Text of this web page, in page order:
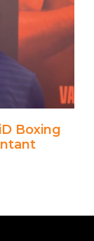
Boxing